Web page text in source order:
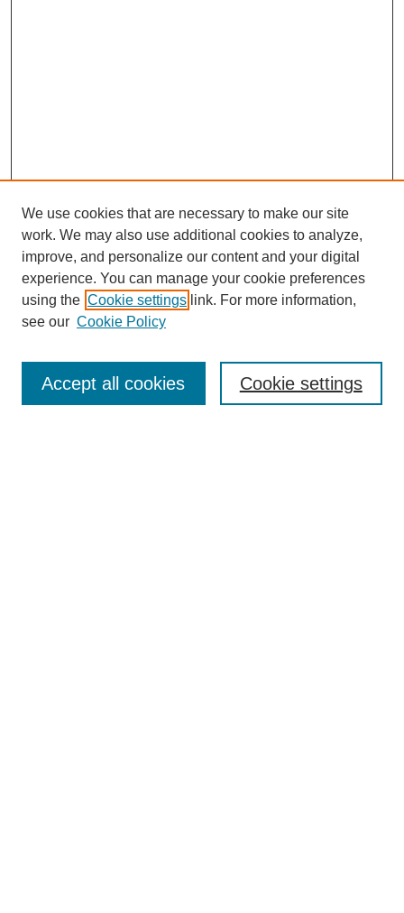
SEARCH
Enter search terms:
Advanced Search
We use cookies that are necessary to make our site
work. We may also use additional cookies to analyze,
improve, and personalize our content and your digital
experience. You can manage your cookie preferences
using the Cookie settings link. For more information,
see our Cookie Policy
Cookie settings
Accept all cookies